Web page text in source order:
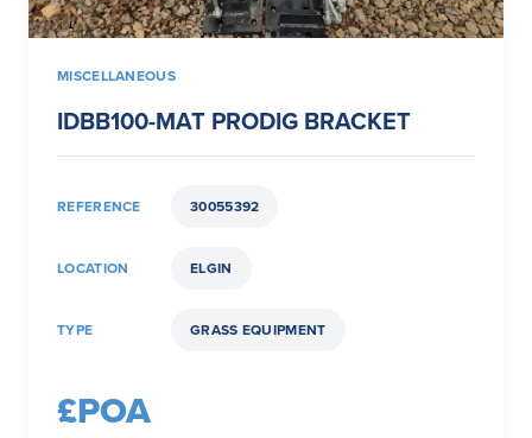
MISCELLANEOUS
IDBB100-MAT PRODIG BRACKET
REFERENCE 30055392
LOCATION ELGIN
TYPE GRASS EQUIPMENT
£POA